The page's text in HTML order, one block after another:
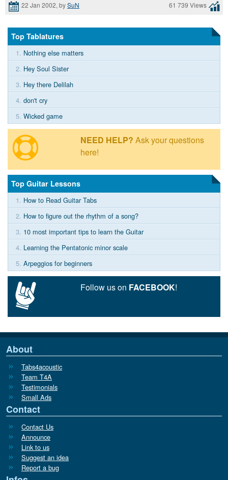
22 Jan 2002, bySuN 61 739 Views
Top Tablatures
1. Nothing else matters
2. Hey Soul Sister
3. Hey there Delilah
4. don't cry
5. Wicked game
NEED HELP? Ask your questions
here!
Top Guitar Lessons
1. How to Read Guitar Tabs
2. How to figure out the rhythm of a song?
3. 10 most important tips to learn the Guitar
4. Learning the Pentatonic minor scale
5. Arpeggios for beginners
Follow us on FACEBOOK!
About
Tabs4acoustic
Team T4A
Testimonials
Small Ads
Contact
Contact Us
Announce
Link to us
Suggest an idea
Report a bug